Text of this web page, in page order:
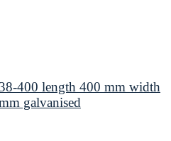
400 length 400 mm width
galvanised